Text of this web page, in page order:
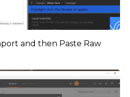
and then Paste Raw